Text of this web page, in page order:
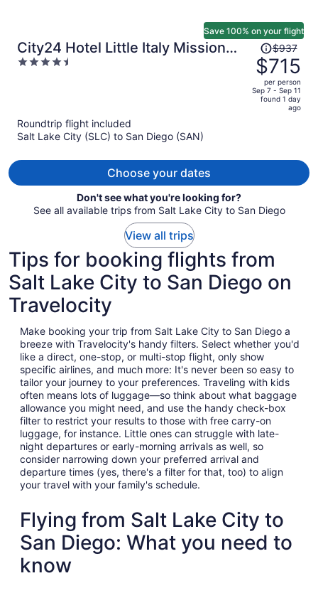
City24 Hotel Little Italy Mission
Hills
4.5
Save 100% on your flight
Price
was
$937,
price
is
person
$937
$715
per person
Sep 7 - Sep 11
found 1 day
ago
Roundtrip flight included
Salt Lake City (SLC) to San Diego (SAN)
Choose your dates
Don't see what you're looking for?
See all available trips from Salt Lake City to San Diego
View all trips
Tips for booking flights from
Salt Lake City to San Diego on
Travelocity
Make booking your trip from Salt Lake City to San Diego a
breeze with Travelocity's handy filters. Select whether you'd
like a direct, one-stop, or multi-stop flight, only show
specific airlines, and much more: It's never been so easy to
tailor your journey to your preferences. Traveling with kids
often means lots of luggage—so think about what baggage
allowance you might need, and use the handy check-box
filter to restrict your results to those with free carry-on
luggage, for instance. Little ones can struggle with late-
night departures or early-morning arrivals as well, so
consider narrowing down your preferred arrival and
departure times (yes, there's a filter for that, too) to align
your travel with your family's schedule.
Flying from Salt Lake City to
San Diego: What you need to
know